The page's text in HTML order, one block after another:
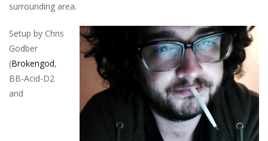
surrounding area.
Setup by Chris
Godber
(Brokengod,
BB-Acid-D2
and